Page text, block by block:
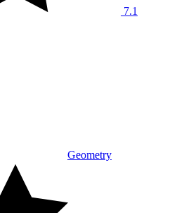
7.1
Geometry